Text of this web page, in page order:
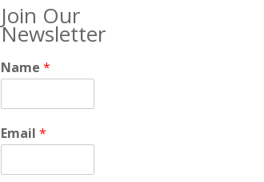
Join Our
Newsletter
Name*
Email*